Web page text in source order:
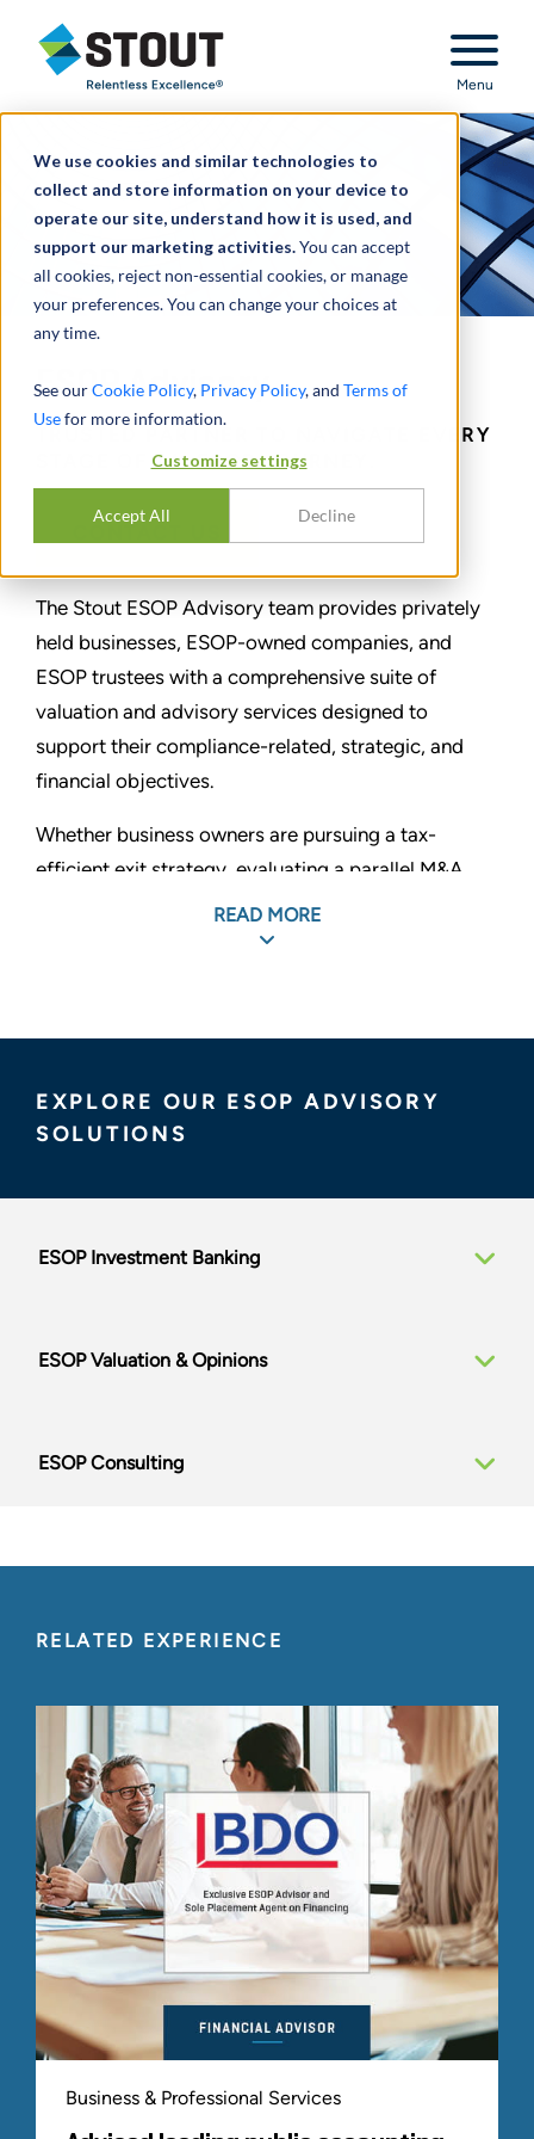
We use cookies and similar technologies to
collect and store information on your device to
operate our site, understand how it is used, and
support our marketing activities.You can accept
all cookies, reject non-essential cookies, or manage
your preferences. You can change your choices at
any time.
See ourCookie Policy, Privacy Policy, and Terms of
Usefor more information.
Customize settings
Accept All Decline
Stout Relentless Excellence
Menu
EXPLORE OUR ESOP ADVISORY
SOLUTIONS
ESOP Investment Banking
ESOP Valuation & Opinions
ESOP Consulting
ESOP Advisory
TRUSTED PARTNER TO NAVIGATE EVERY
STAGE OF AN ESOP JOURNEY.
The Stout ESOP Advisory team provides privately
held businesses, ESOP-owned companies, and
ESOP trustees with a comprehensive suite of
valuation and advisory services designed to
support their compliance-related, strategic, and
financial objectives.
Whether business owners are pursuing a tax-
efficient exit strategy, evaluating a parallel M&A
and ESOP process, or establishing a new benefit
plan that aligns employee incentives with equity
family- and founder-owned businesses, as well as
companies, providing tailored solutions drawing on
our unrivaled valuation and corporate finance
Strategic Alternatives Review
Preliminary Valuations
Fairness & Solvency Opinions
Capital Raising Services
Buy-Side / M&A Advisory
Financial and Tax Due Diligence Services
Commercial Due Diligence and Competitive
Intelligence
VALUATION AND CONSULTING
Valuation Advisory
ESOP Sustainability Consulting
ERISA Litigation Support & Expert Testimony
Who We Serve
Directors on boards of mature ESOPs
READ MORE
RELATED EXPERIENCE
Business & Professional Services